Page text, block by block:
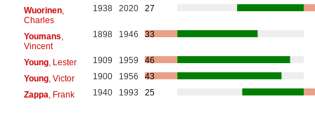
Wuorinen,
Charles
1938 2020 27
Youmans
Vincent
1898 1946 33
Young, Lester 1909 1959
46
Young, Victor 1900 1956
43
Zappa , Frank 1940 1993 25